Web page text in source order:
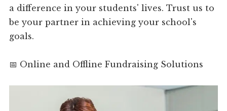
a difference in your students' lives. Trust us to
be your partner in achieving your school's
goals.
📅 Online and Offline Fundraising Solutions